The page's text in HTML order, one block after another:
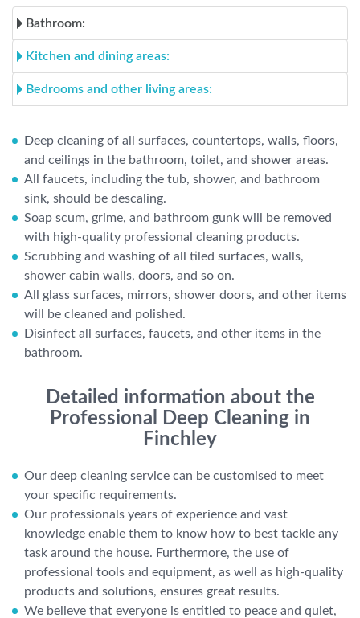
Bathroom:
Kitchen and dining areas:
Bedrooms and other living areas:
Deep cleaning of all surfaces, countertops, walls, floors,
and ceilings in the bathroom, toilet, and shower areas.
All faucets, including the tub, shower, and bathroom
sink, should be descaling.
Soap scum, grime, and bathroom gunk will be removed
with high-quality professional cleaning products.
Scrubbing and washing of all tiled surfaces, walls,
shower cabin walls, doors, and so on.
All glass surfaces, mirrors, shower doors, and other items
will be cleaned and polished.
Disinfect all surfaces, faucets, and other items in the
bathroom.
Detailed information about the
Professional Deep Cleaning in
Finchley
Our deep cleaning service can be customised to meet
your specific requirements.
Our professionals years of experience and vast
knowledge enable them to know how to best tackle any
task around the house. Furthermore, the use of
professional tools and equipment, as well as high-quality
products and solutions, ensures great results.
We believe that everyone is entitled to peace and quiet,